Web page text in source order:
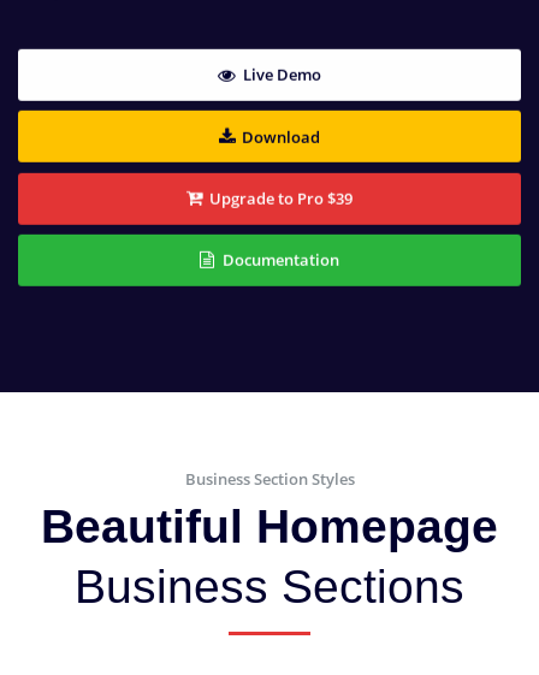
Live Demo
Download
Upgrade to Pro $39
Documentation
Business Section Styles
Beautiful Homepage
Business Sections